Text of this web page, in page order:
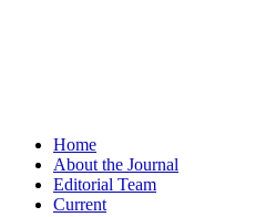
Home
About the Journal
Editorial Team
Current